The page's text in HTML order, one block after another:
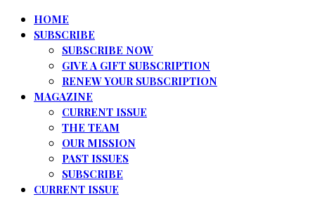
HOME
SUBSCRIBE
SUBSCRIBE NOW
GIVE A GIFT SUBSCRIPTION
RENEW YOUR SUBSCRIPTION
MAGAZINE
CURRENT ISSUE
THE TEAM
OUR MISSION
PAST ISSUES
SUBSCRIBE
CURRENT ISSUE